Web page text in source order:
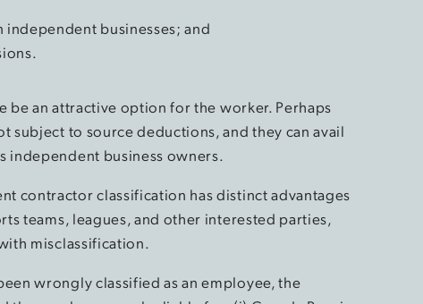
businesses; and
be an attractive option for the worker. Perhaps
subject to source deductions, and they can avail
independent business owners.
contractor classification has distinct advantages
teams, leagues, and other interested parties,
misclassification.
wrongly classified as an employee, the